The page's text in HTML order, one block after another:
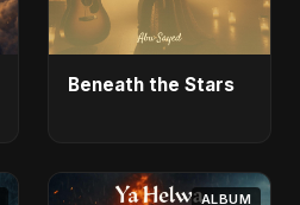
Beneath the Stars
ALBUM